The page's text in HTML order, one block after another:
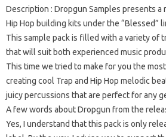
Description : Dropgun Samples presents
Hip Hop building kits under the “Blessed”
This sample pack is filled with a variety of
that will suit both experienced music
This time we tried to make for you the
creating cool Trap and Hip Hop melodic
juicy percussions that are perfect for any
A few words about Dropgun from the
Yes, I understand that this pack is only